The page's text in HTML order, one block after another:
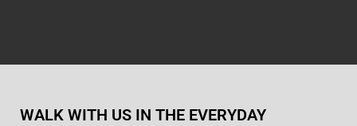
WALK WITH US IN THE EVERYDAY